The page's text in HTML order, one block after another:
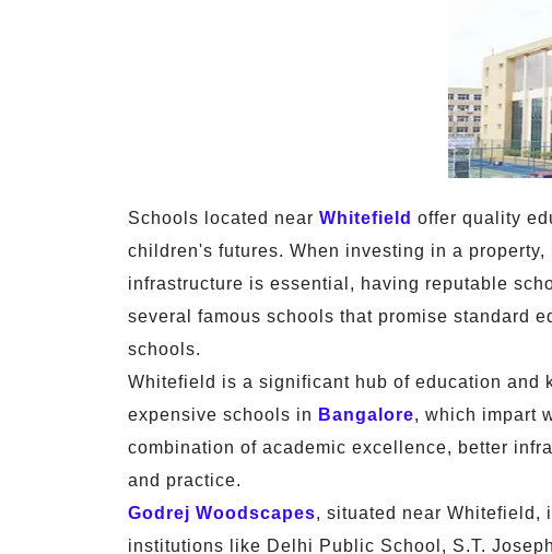
Schools located near Whitefield offer quality
children's futures. When investing in a
infrastructure is essential, having reputable
several famous schools that promise standard
schools.
Whitefield is a significant hub of education and
expensive schools in Bangalore, which impart
combination of academic excellence, better
and practice.
Godrej Woodscapes, situated near Whitefield,
institutions like Delhi Public School, S.T.